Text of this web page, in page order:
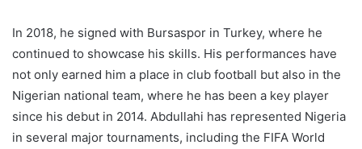
In 2018, he signed with Bursaspor in Turkey, where he
continued to showcase his skills. His performances have
not only earned him a place in club football but also in the
Nigerian national team, where he has been a key player
since his debut in 2014. Abdullahi has represented Nigeria
in several major tournaments, including the FIFA World